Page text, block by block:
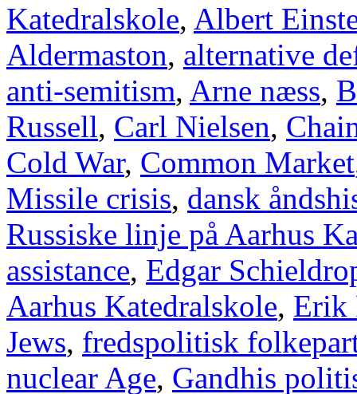
Katedralskole, Albert
Aldermaston, alternative
anti-semitism, Arne næss,
Russell, Carl Nielsen,
Cold War, Common Market
Missile crisis, dansk
Russiske linje på Aarhus
assistance, Edgar
Aarhus Katedralskole, Erik
Jews, fredspolitisk
nuclear Age, Gandhis